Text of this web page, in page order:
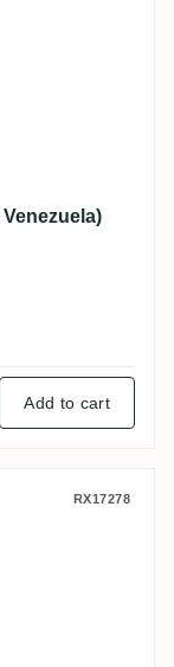
Add to cart
RX17278